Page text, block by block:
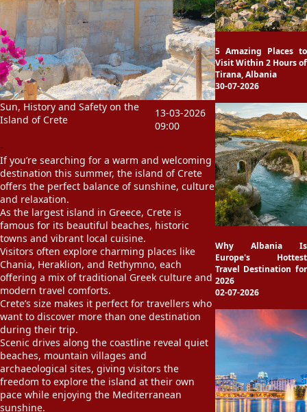
Sun, History and Safety on the
Island of Crete
-
13-03-2026
09:00
If you’re searching for a warm and welcoming
destination this summer, the island ofCrete
offers the perfect balance of sunshine, culture
and relaxation.
As the largest island in Greece, Crete is
famous for its beautiful beaches, historic
towns and vibrant local cuisine.
Visitors often explore charming places like
Chania, Heraklion, and Rethymno, each
offering a mix of traditional Greek culture and
modern travel comforts.
Crete’s size makes it perfect for travellers who
want to discover more than one destination
during their trip.
Scenic drives along the coastline reveal quiet
beaches, mountain villages and
archaeological sites, giving visitors the
freedom to explore the island at their own
pace while enjoying the Mediterranean
sunshine.
5 Amazing Places to
Visit Within 2 Hours of
Tirana, Albania
30-07-2026
Why Albania Is
Europe's Hottest
Travel Destination for
2026
02-07-2026